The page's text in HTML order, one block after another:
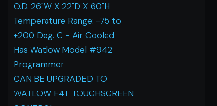
O.D. 26"W X 22"D X 60"H
Temperature Range: -75 to
+200 Deg. C - Air Cooled
Has Watlow Model #942
Programmer
CAN BE UPGRADED TO
WATLOW F4T TOUCHSCREEN